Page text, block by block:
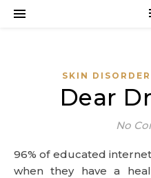
SKIN
Dear
No
96% of educated internet users consult Google first
when they have a